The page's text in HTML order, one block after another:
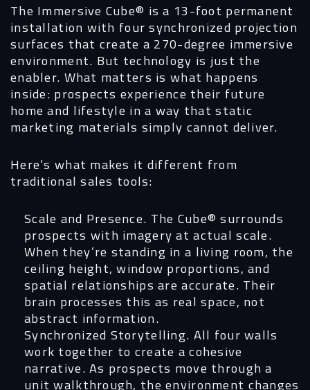
The Immersive Cube® is a 13-foot permanent
installation with four synchronized projection
surfaces that create a 270-degree immersive
environment. But technology is just the
enabler. What matters is what happens
inside: prospects experience their future
home and lifestyle in a way that static
marketing materials simply cannot deliver.
Here’s what makes it different from
traditional sales tools:
Scale and Presence. The Cube® surrounds
prospects with imagery at actual scale.
When they’re standing in a living room, the
ceiling height, window proportions, and
spatial relationships are accurate. Their
brain processes this as real space, not
abstract information.
Synchronized Storytelling. All four walls
work together to create a cohesive
narrative. As prospects move through a
unit walkthrough, the environment changes